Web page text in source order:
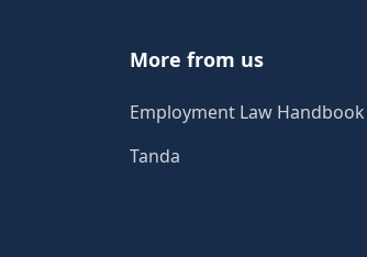
More from us
Employment Law Handbook
Tanda